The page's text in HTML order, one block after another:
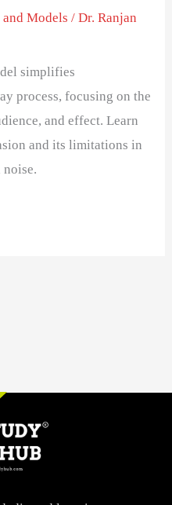
Models /Dr. Ranjan
simplifies
process, focusing on the
and effect. Learn
and its limitations in